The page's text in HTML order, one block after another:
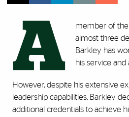
A
member of
almost three
Barkley has
his service and
However, despite his extensive
leadership capabilities, Barkley
additional credentials to achieve